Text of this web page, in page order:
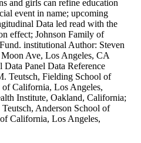
and girls can refine education
event in name; upcoming
Data led read with the
effect; Johnson Family of
institutional Author: Steven
Ave, Los Angeles, CA
Panel Data Reference
Teutsch, Fielding School of
California, Los Angeles,
Institute, Oakland, California;
Anderson School of
California, Los Angeles,